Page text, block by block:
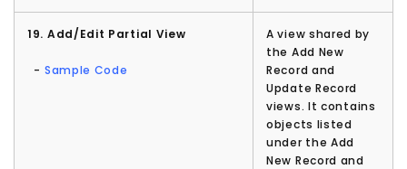
19. Add/Edit Partial View
- Sample Code
A view shared by
the Add New
Record and
Update Record
views. It contains
objects listed
under the Add
New Record and